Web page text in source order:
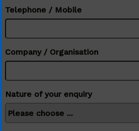
Telephone / Mobile
Company / Organisation
Nature of your enquiry